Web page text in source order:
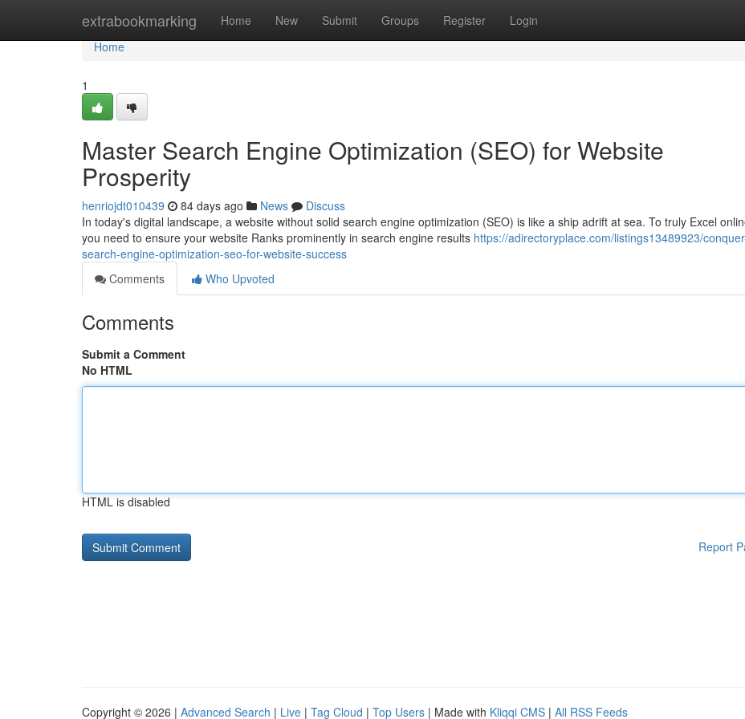
extrabookmarking Home New Submit Groups Register Login
Home
Home
1
Master Search Engine Optimization (SEO) for Website
Prosperity
henriojdt010439 84 days ago News
Discuss
In today's digital landscape, a website without solid search engine optimization (SEO) is like a ship adrift at sea. To truly Excel
you need to ensure your website Ranks prominently in search engine results https://adirectoryplace.com/listings13489923/
search-engine-optimization-seo-for-website-success
Comments
Who Upvoted
Comments
Submit a Comment
No HTML
HTML is disabled
Report
Copyright © 2026 | Advanced Search | Live | Tag Cloud | Top Users | Made with Kliqqi CMS | All RSS Feeds